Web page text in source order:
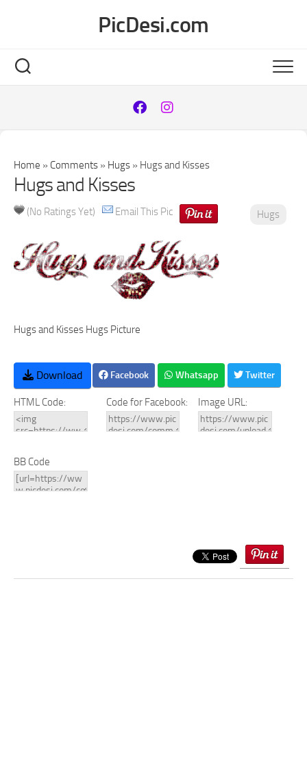
PicDesi.com
Home » Comments » Hugs » Hugs and Kisses
Hugs and Kisses
(No Ratings Yet) Email This Pic Hugs
Hugs and Kisses Hugs Picture
Download Facebook Whatsapp Twitter
HTML Code: Code for Facebook: Image URL:
BB Code